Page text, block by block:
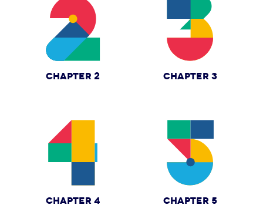
CHAPTER 2 CHAPTER 3
CHAPTER 4 CHAPTER 5